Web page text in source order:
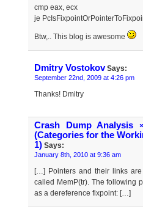
cmp eax, ecx
je
Btw,.. This blog is awesome
Dmitry VostokovSays:
September 22nd, 2009 at 4:26 pm
Thanks! Dmitry
Crash Dump Analysis
(Categories for the
1) Says:
January 8th, 2010 at 9:36 am
[…] Pointers and their links
called MemP(tr). The following
as a dereference fixpoint: […]